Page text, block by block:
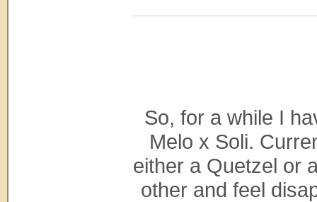
So, for a while I
Melo x Soli.
either a Quetzel or
other and feel